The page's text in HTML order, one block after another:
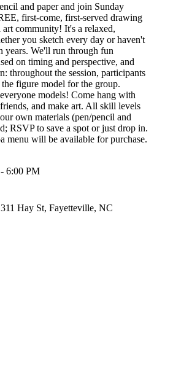
and paper and join Sunday
first-come, first-served drawing
community! It's a relaxed,
you sketch every day or haven't
years. We'll run through fun
on timing and perspective, and
throughout the session, participants
figure model for the group.
models! Come hang with
and make art. All skill levels
own materials (pen/pencil and
RSVP to save a spot or just drop in.
menu will be available for purchase.
6:00 PM
Hay St, Fayetteville, NC